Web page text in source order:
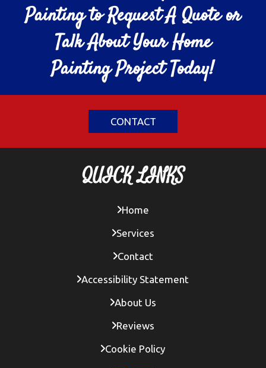
Painting to Request A Quote or
Talk About Your Home
Painting Project Today!
CONTACT
QUICK LINKS
Home
Services
Contact
Accessibility Statement
About Us
Reviews
Cookie Policy